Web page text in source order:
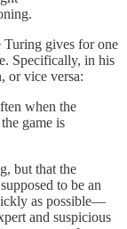
Turing gives for one
Specifically, in his
or vice versa:
when the
game is
but that the
to be an
as possible—
and suspicious